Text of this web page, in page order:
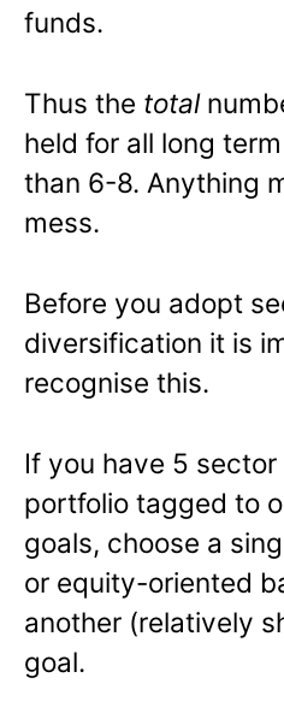
funds.
Thus the total
held for all long
than 6-8. Anything
mess.
Before you adopt
diversification it is
recognise this.
If you have 5
portfolio tagged to
goals, choose a
or equity-oriented
another (relatively
goal.